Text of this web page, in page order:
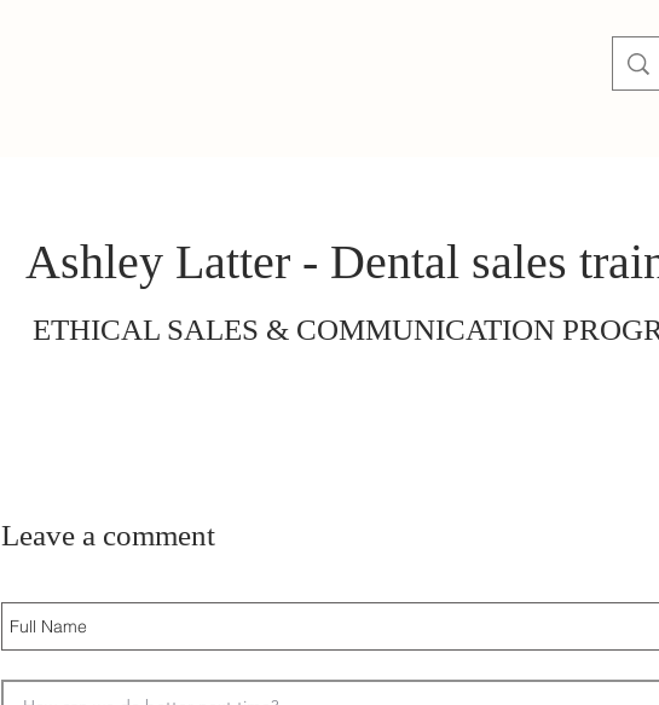
Ashley Latter - Dental sales
ETHICAL SALES & COMMUNICATION
Leave a comment